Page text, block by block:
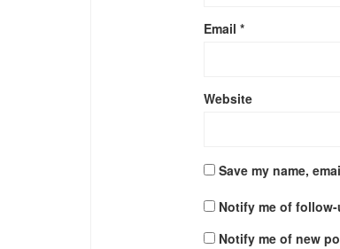
Email*
Website
Save my name,
Notify me of
Notify me of new